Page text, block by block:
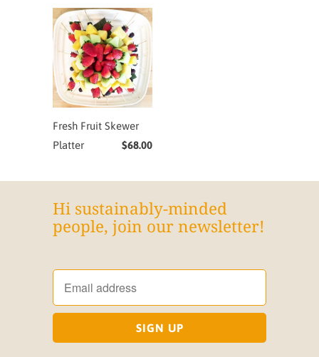
Fresh Fruit Skewer
Platter
$68.00
Hi sustainably-minded
people, join our newsletter!